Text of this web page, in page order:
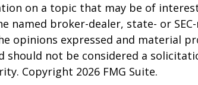
on a topic that may be of
named broker-dealer, state- or
opinions expressed and material
should not be considered a
Copyright 2026 FMG Suite.